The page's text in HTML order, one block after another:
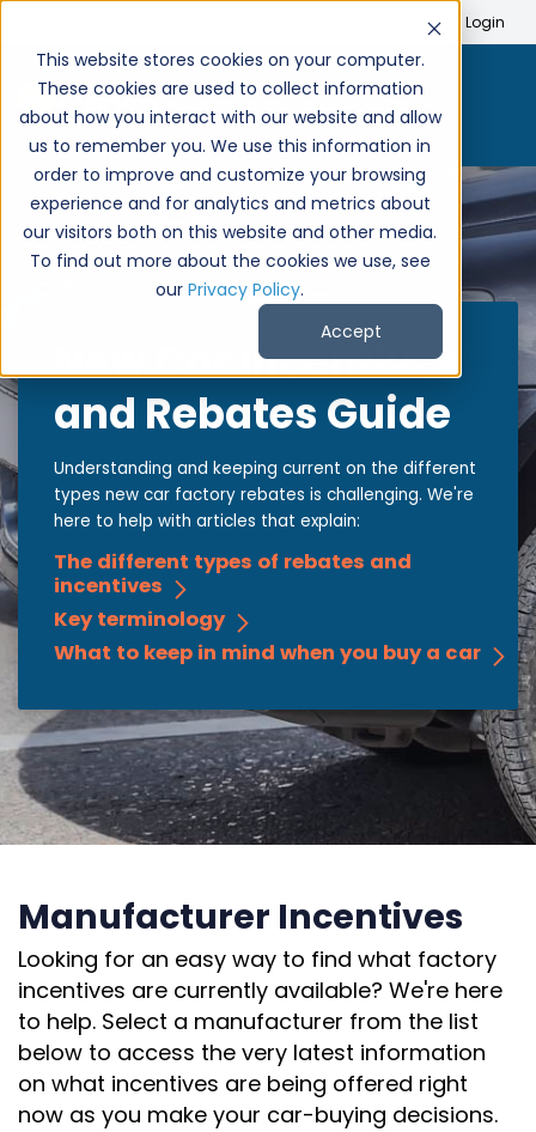
This website stores cookies on your computer.
These cookies are used to collect information
about how you interact with our website and allow
us to remember you. We use this information in
order to improve and customize your browsing
experience and for analytics and metrics about
our visitors both on this website and other media.
To find out more about the cookies we use, see
our Privacy Policy.
Accept
Login
New Car Incentives
and Rebates Guide
Understanding and keeping current on the different
types new car factory rebates is challenging. We're
here to help with articles that explain:
The different types of rebates and
incentives
Key terminology
What to keep in mind when you buy a car
Manufacturer Incentives
Looking for an easy way to find what factory
incentives are currently available? We're here
to help. Select a manufacturer from the list
below to access the very latest information
on what incentives are being offered right
now as you make your car-buying decisions.